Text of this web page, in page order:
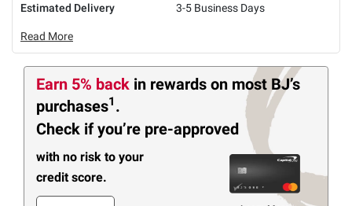
Estimated Delivery
3-5 Business Days
Read More
Earn 5% back in rewards on most BJ’s
purchases1 .
Check if you’re pre-approved
with no risk to your
credit score.